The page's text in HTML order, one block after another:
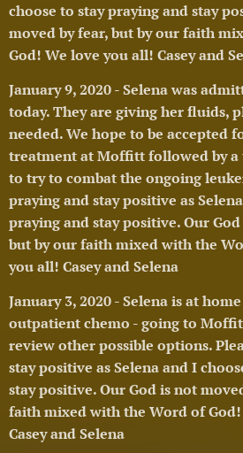
choose to stay praying and stay
moved by fear, but by our faith
God! We love you all! Casey and
January 9, 2020 - Selena was
today. They are giving her fluids,
needed. We hope to be accepted
treatment at Moffitt followed by
to try to combat the ongoing
praying and stay positive as
praying and stay positive. Our
but by our faith mixed with the
you all! Casey and Selena 🥰
January 3, 2020 - Selena is at
outpatient chemo - going to
review other possible options.
stay positive as Selena and I
stay positive. Our God is not
faith mixed with the Word of
Casey and Selena 🥰